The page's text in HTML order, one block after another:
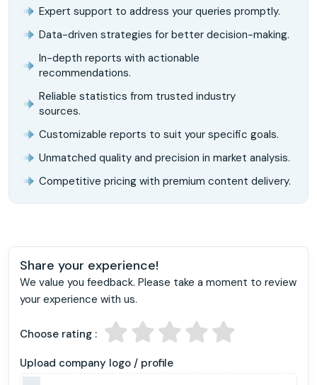
Expert support to address your queries promptly.
Data-driven strategies for better decision-making.
In-depth reports with actionable
recommendations.
Reliable statistics from trusted industry
sources.
Customizable reports to suit your specific goals.
Unmatched quality and precision in market analysis.
Competitive pricing with premium content delivery.
Share your experience!
We value you feedback. Please take a moment to review
your experience with us.
Choose rating :
Upload company logo / profile